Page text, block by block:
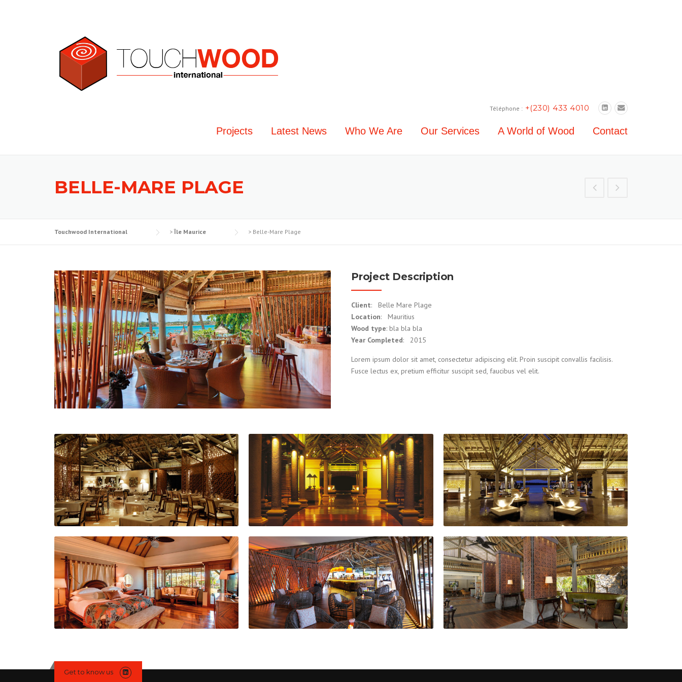
Téléphone : +(230) 433 4010
Projects Latest News Who We Are Our Services A World of Wood Contact
BELLE-MARE PLAGE
Touchwood International >Île Maurice > Belle-Mare Plage
Project Description
Client: Belle Mare Plage
Location: Mauritius
Wood type: bla bla bla
Year Completed: 2015
Lorem ipsum dolor sit amet, consectetur adipiscing elit. Proin suscipit convallis facilisis.
Fusce lectus ex, pretium efficitur suscipit sed, faucibus vel elit.
Get to know us